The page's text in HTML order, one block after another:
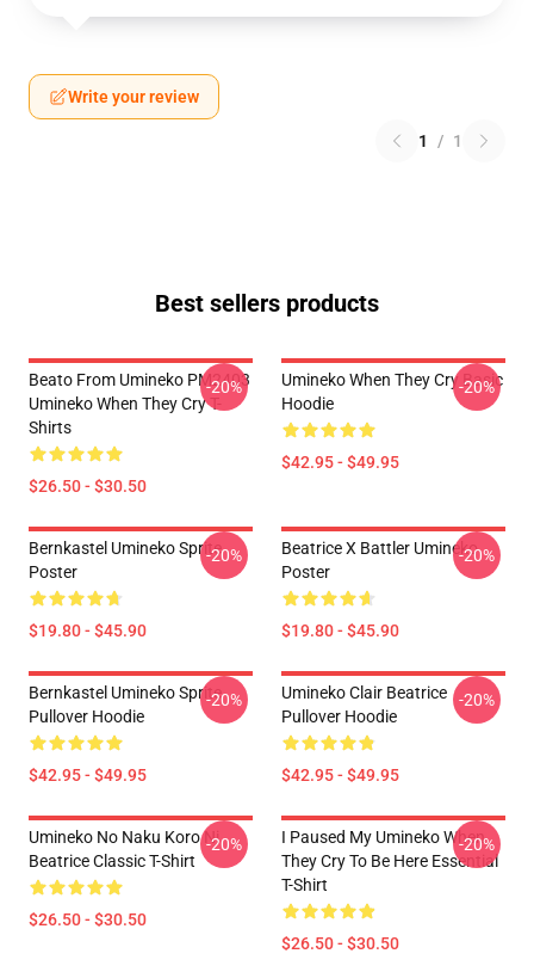
Write your review
1 / 1
Best sellers products
Beato From Umineko PM2403
Umineko When They Cry T-
Shirts
$26.50 - $30.50
-20%
Umineko When They Cry Basic
Hoodie
$42.95 - $49.95
-20%
Bernkastel Umineko Sprite
Poster
$19.80 - $45.90
-20%
Beatrice X Battler Umineko
Poster
$19.80 - $45.90
-20%
Bernkastel Umineko Sprite
Pullover Hoodie
$42.95 - $49.95
-20%
Umineko Clair Beatrice
Pullover Hoodie
$42.95 - $49.95
-20%
Umineko No Naku Koro Ni
Beatrice Classic T-Shirt
$26.50 - $30.50
-20%
I Paused My Umineko When
They Cry To Be Here Essential
T-Shirt
$26.50 - $30.50
-20%